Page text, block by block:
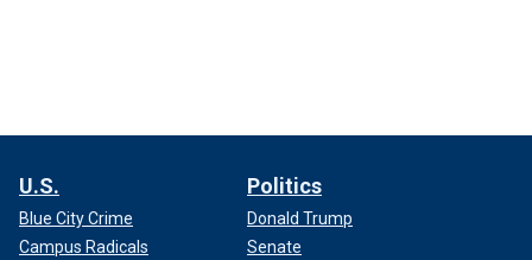
U.S.
Blue City Crime
Campus Radicals
Politics
Donald Trump
Senate